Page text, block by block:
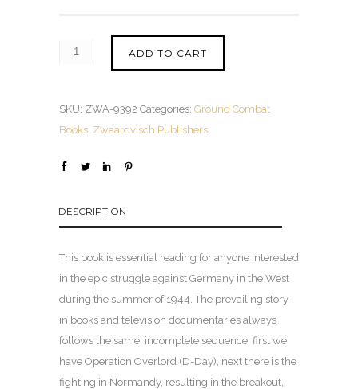
ADD TO CART
SKU: ZWA-9392 Categories: Ground Combat
Books Zwaardvisch Publishers
DESCRIPTION
This book is essential reading for anyone interested
in the epic struggle against Germany in the West
during the summer of 1944. The prevailing story
in books and television documentaries always
follows the same, incomplete sequence: first we
have Operation Overlord (D-Day), next there is the
fighting in Normandy, resulting in the breakout,